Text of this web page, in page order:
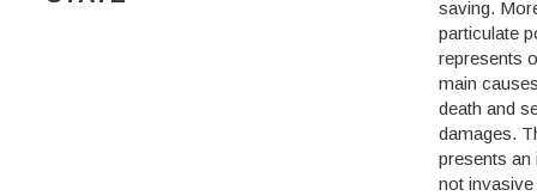
saving.
particulate
represents
main
death and
damages.
presents an
not